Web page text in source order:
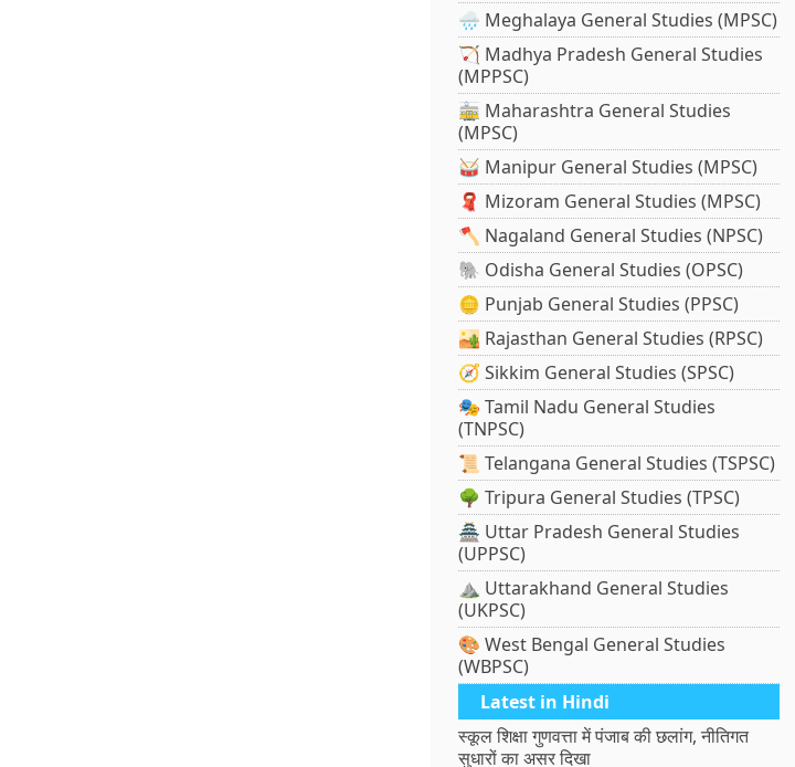
🌧️ Meghalaya General Studies (MPSC)
🏹 Madhya Pradesh General Studies
(MPPSC)
🚋 Maharashtra General Studies
(MPSC)
🥁 Manipur General Studies (MPSC)
🧣 Mizoram General Studies (MPSC)
🪓 Nagaland General Studies (NPSC)
🐘 Odisha General Studies (OPSC)
🪙 Punjab General Studies (PPSC)
🏜️ Rajasthan General Studies (RPSC)
🧭 Sikkim General Studies (SPSC)
🎭 Tamil Nadu General Studies
(TNPSC)
📜 Telangana General Studies (TSPSC)
🌳 Tripura General Studies (TPSC)
🏯 Uttar Pradesh General Studies
(UPPSC)
⛰️ Uttarakhand General Studies
(UKPSC)
🎨 West Bengal General Studies
(WBPSC)
Latest in Hindi
स्कूल शिक्षा गुणवत्ता में पंजाब की छलांग, नीतिगत
सुधारों का असर दिखा